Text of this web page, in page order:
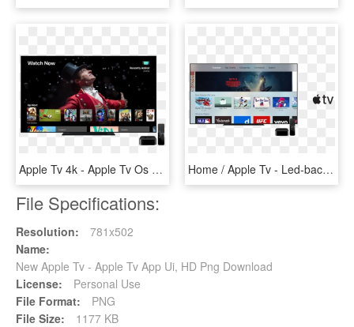
Apple Tv 4k - Apple Tv Os 12, HD Png Download Home / Apple Tv - Led-backlit Lcd Display, HD Png Download
File Specifications:
Resolution:
781x502
Name:
New Apple Tv - Apple Tv App Ui, HD Png Download
License:
Personal Use
File Format:
PNG
File Size:
1177 KB